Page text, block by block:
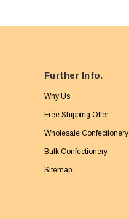
Further Info.
Why Us
Free Shipping Offer
Wholesale Confectionery
Bulk Confectionery
Sitemap